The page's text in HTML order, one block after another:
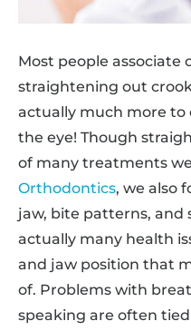
Most people associate
straightening out
actually much more
the eye! Though
of many treatments
Orthodontics, we also
jaw, bite patterns, and
actually many health
and jaw position that
of. Problems with
speaking are often